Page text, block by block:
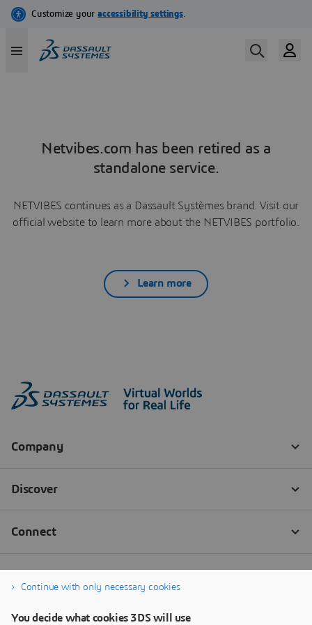
Netvibes.com has been retired as a
standalone service.
NETVIBES continues as a Dassault Systèmes brand. Visit our
official website to learn more about the NETVIBES portfolio.
Learn more
Continue with only necessary cookies
You decide what cookies 3DS will use